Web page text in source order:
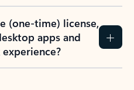
(one-time) license,
apps and